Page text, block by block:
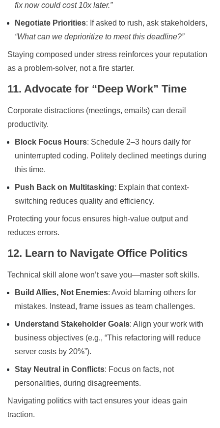
fix now could cost 10x later.”
Negotiate Priorities: If asked to rush, ask stakeholders,
“What can we deprioritize to meet this deadline?”
Staying composed under stress reinforces your reputation
as a problem-solver, not a fire starter.
11. Advocate for “Deep Work” Time
Corporate distractions (meetings, emails) can derail
productivity.
Block Focus Hours: Schedule 2–3 hours daily for
uninterrupted coding. Politely declined meetings during
this time.
Push Back on Multitasking: Explain that context-
switching reduces quality and efficiency.
Protecting your focus ensures high-value output and
reduces errors.
12. Learn to Navigate Office Politics
Technical skill alone won’t save you—master soft skills.
Build Allies, Not Enemies: Avoid blaming others for
mistakes. Instead, frame issues as team challenges.
Understand Stakeholder Goals: Align your work with
business objectives (e.g., “This refactoring will reduce
server costs by 20%”).
Stay Neutral in Conflicts: Focus on facts, not
personalities, during disagreements.
Navigating politics with tact ensures your ideas gain
traction.